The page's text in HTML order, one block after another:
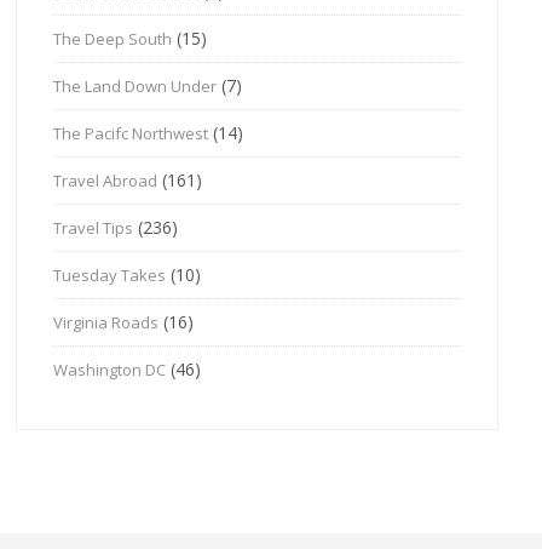
The Deep South (15)
The Land Down Under (7)
The Pacifc Northwest (14)
Travel Abroad (161)
Travel Tips (236)
Tuesday Takes (10)
Virginia Roads (16)
Washington DC (46)